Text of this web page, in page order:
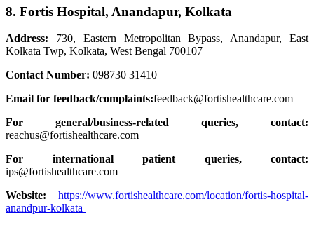
8. Fortis Hospital, Anandapur, Kolkata
Address: 730, Eastern Metropolitan Bypass, Anandapur, East
Kolkata Twp, Kolkata, West Bengal 700107
Contact Number: 098730 31410
Email for feedback/complaints:feedback@fortishealthcare.com
For general/business-related queries, contact:
reachus@fortishealthcare.com
For international patient queries, contact:
ips@fortishealthcare.com
Website: https://www.fortishealthcare.com/location/fortis-hospital-
anandpur-kolkata